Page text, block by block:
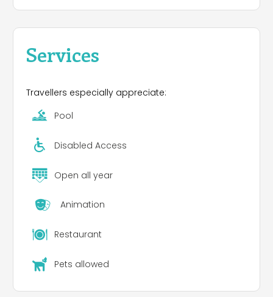
Services
Travellers especially appreciate:
Pool
Disabled Access
Open all year
Animation
Restaurant
Pets allowed